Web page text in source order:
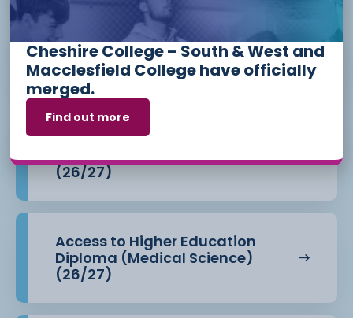
Access to Higher Education
Diploma (Business) (26/27)
Access to Higher Education
Diploma (Health Professions)
(26/27)
Access to Higher Education
Diploma (Medical Science)
(26/27)
Cheshire College – South & West and
Macclesfield College have officially
merged.
Find out more